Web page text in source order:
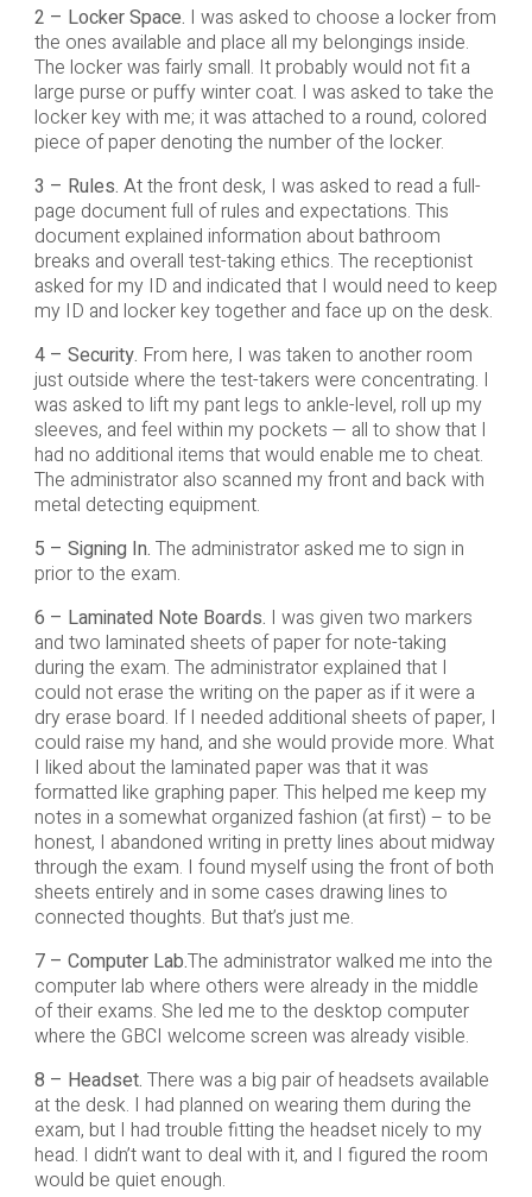
2 – Locker Space. I was asked to choose a locker from
the ones available and place all my belongings inside.
The locker was fairly small. It probably would not fit a
large purse or puffy winter coat. I was asked to take the
locker key with me; it was attached to a round, colored
piece of paper denoting the number of the locker.
3 – Rules. At the front desk, I was asked to read a full-
page document full of rules and expectations. This
document explained information about bathroom
breaks and overall test-taking ethics. The receptionist
asked for my ID and indicated that I would need to keep
my ID and locker key together and face up on the desk.
4 – Security. From here, I was taken to another room
just outside where the test-takers were concentrating. I
was asked to lift my pant legs to ankle-level, roll up my
sleeves, and feel within my pockets — all to show that I
had no additional items that would enable me to cheat.
The administrator also scanned my front and back with
metal detecting equipment.
5 – Signing In. The administrator asked me to sign in
prior to the exam.
6 – Laminated Note Boards. I was given two markers
and two laminated sheets of paper for note-taking
during the exam. The administrator explained that I
could not erase the writing on the paper as if it were a
dry erase board. If I needed additional sheets of paper, I
could raise my hand, and she would provide more. What
I liked about the laminated paper was that it was
formatted like graphing paper. This helped me keep my
notes in a somewhat organized fashion (at first) – to be
honest, I abandoned writing in pretty lines about midway
through the exam. I found myself using the front of both
sheets entirely and in some cases drawing lines to
connected thoughts. But that’s just me.
7 – Computer Lab.The administrator walked me into the
computer lab where others were already in the middle
of their exams. She led me to the desktop computer
where the GBCI welcome screen was already visible.
8 – Headset. There was a big pair of headsets available
at the desk. I had planned on wearing them during the
exam, but I had trouble fitting the headset nicely to my
head. I didn’t want to deal with it, and I figured the room
would be quiet enough.